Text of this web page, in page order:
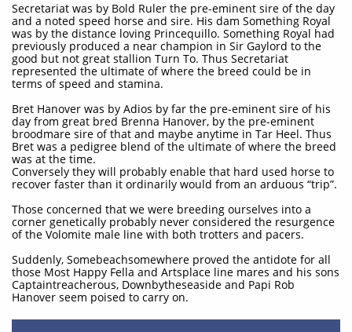
Secretariat was by Bold Ruler the pre-eminent sire of the day
and a noted speed horse and sire. His dam Something Royal
was by the distance loving Princequillo. Something Royal had
previously produced a near champion in Sir Gaylord to the
good but not great stallion Turn To. Thus Secretariat
represented the ultimate of where the breed could be in
terms of speed and stamina.
Bret Hanover was by Adios by far the pre-eminent sire of his
day from great bred Brenna Hanover, by the pre-eminent
broodmare sire of that and maybe anytime in Tar Heel. Thus
Bret was a pedigree blend of the ultimate of where the breed
was at the time.
Conversely they will probably enable that hard used horse to
recover faster than it ordinarily would from an arduous “trip”.
Those concerned that we were breeding ourselves into a
corner genetically probably never considered the resurgence
of the Volomite male line with both trotters and pacers.
Suddenly, Somebeachsomewhere proved the antidote for all
those Most Happy Fella and Artsplace line mares and his sons
Captaintreacherous, Downbytheseaside and Papi Rob
Hanover seem poised to carry on.